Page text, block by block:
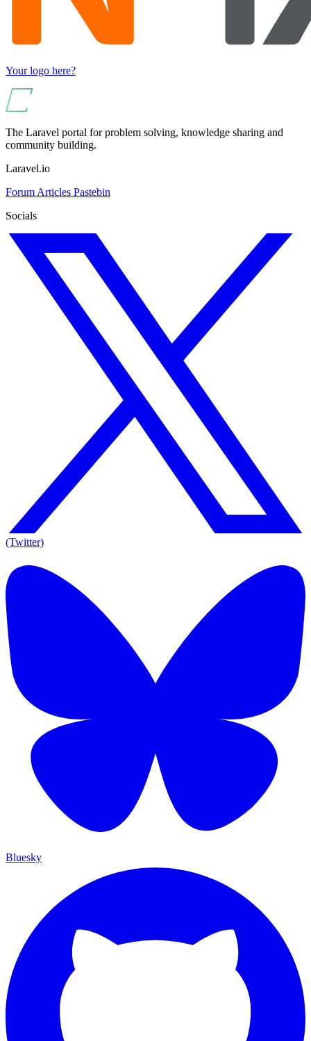
Your logo here?
The Laravel portal for problem solving, knowledge sharing and
community building.
Laravel.io
Forum Articles Pastebin
Socials
(Twitter)
Bluesky